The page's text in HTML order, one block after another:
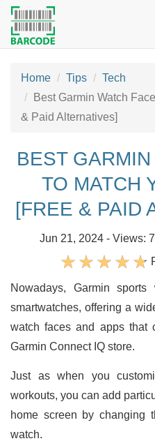
Home Tips
Tech
Best Garmin Watch
& Paid Alternatives]
BEST
TO MATCH
[FREE & PAID
Jun 21, 2024 - Views:
Nowadays, Garmin
smartwatches, offering a
watch faces and apps that
Garmin Connect IQ store.
Just as when you
workouts, you can add
home screen by changing
watch.